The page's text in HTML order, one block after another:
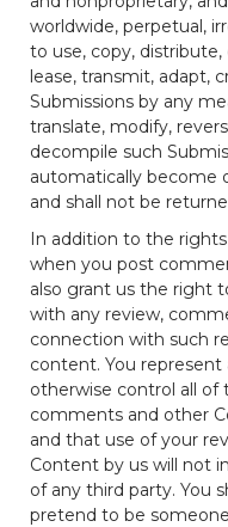
worldwide, perpetual,
to use, copy, distribute,
lease, transmit, adapt,
Submissions by any
translate, modify,
decompile such
automatically become
and shall not be
In addition to the
when you post
also grant us the right
with any review,
connection with such
content. You
otherwise control all
comments and other
and that use of your
Content by us will not
of any third party. You
pretend to be